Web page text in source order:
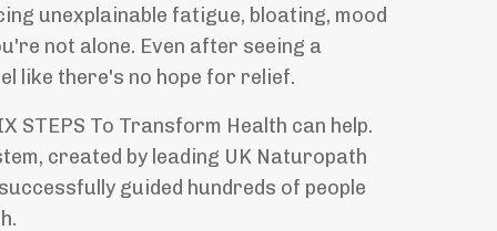
unexplainable fatigue, bloating, mood
not alone. Even after seeing a
like there's no hope for relief.
STEPS To Transform Health can help.
created by leading UK Naturopath
guided hundreds of people